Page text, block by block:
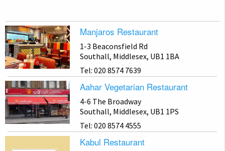
Manjaros Restaurant
1-3 Beaconsfield Rd
Southall, Middlesex, UB1 1BA
Tel: 020 8574 7639
Aahar Vegetarian Restaurant
4-6 The Broadway
Southall, Middlesex, UB1 1PS
Tel: 020 8574 4555
Kabul Restaurant